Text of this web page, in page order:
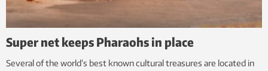
Super net keeps Pharaohs in place
Several of the world’s best known cultural treasures are located in